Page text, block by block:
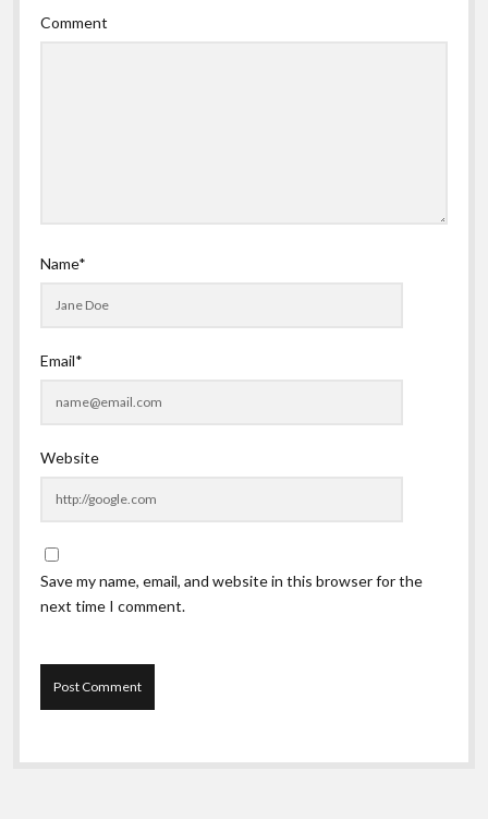
Comment
Name*
Email*
Website
Save my name, email, and website in this browser for the
next time I comment.